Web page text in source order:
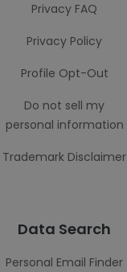
Privacy FAQ
Privacy Policy
Profile Opt-Out
Do not sell my
personal information
Trademark Disclaimer
Data Search
Personal Email Finder